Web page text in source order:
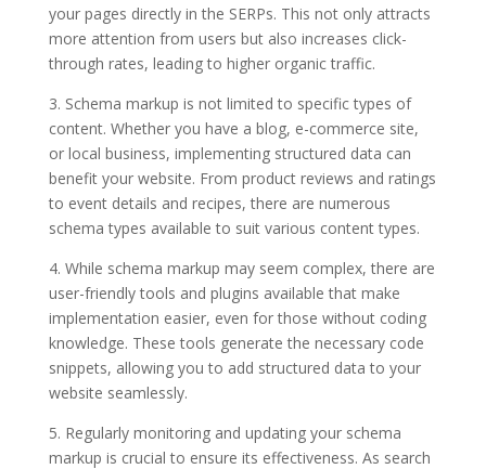
your pages directly in the SERPs. This not only attracts
more attention from users but also increases click-
through rates, leading to higher organic traffic.
3. Schema markup is not limited to specific types of
content. Whether you have a blog, e-commerce site,
or local business, implementing structured data can
benefit your website. From product reviews and ratings
to event details and recipes, there are numerous
schema types available to suit various content types.
4. While schema markup may seem complex, there are
user-friendly tools and plugins available that make
implementation easier, even for those without coding
knowledge. These tools generate the necessary code
snippets, allowing you to add structured data to your
website seamlessly.
5. Regularly monitoring and updating your schema
markup is crucial to ensure its effectiveness. As search